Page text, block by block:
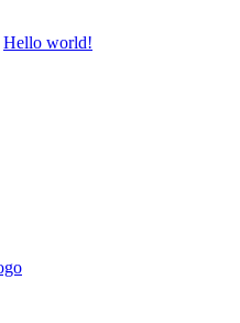
Hello world!